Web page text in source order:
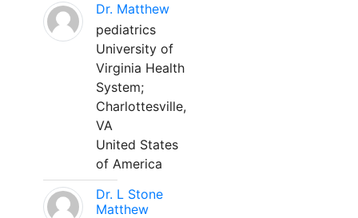
Dr. Matthew
pediatrics
University of
Virginia Health
System;
Charlottesville,
VA
United States
of America
Dr. L Stone
Matthew